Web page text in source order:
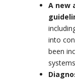
A new
into
been
systems